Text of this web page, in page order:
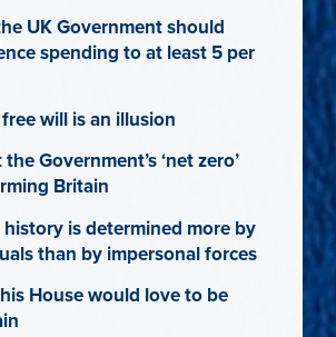
UK Government should
spending to at least 5 per
will is an illusion
Government’s ‘net zero’
Britain
is determined more by
than by impersonal forces
House would love to be